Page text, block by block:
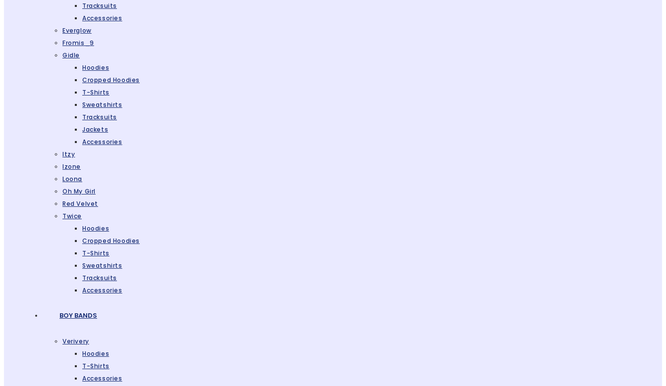
Tracksuits
Accessories
Everglow
Fromis_9
Gidle
Hoodies
Cropped Hoodies
T-Shirts
Sweatshirts
Tracksuits
Jackets
Accessories
Itzy
Izone
Loona
Oh My Girl
Red Velvet
Twice
Hoodies
Cropped Hoodies
T-Shirts
Sweatshirts
Tracksuits
Accessories
BOY BANDS
Verivery
Hoodies
T-Shirts
Accessories